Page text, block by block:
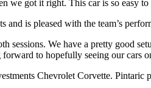
we got it right. This car is so easy
and is pleased with the team’s
We have a pretty good
to hopefully seeing our cars
Chevrolet Corvette. Pintaric